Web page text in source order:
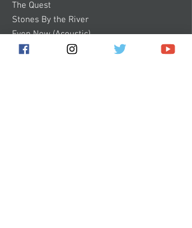
The Quest
Stones By the River
Even Now (Acoustic)